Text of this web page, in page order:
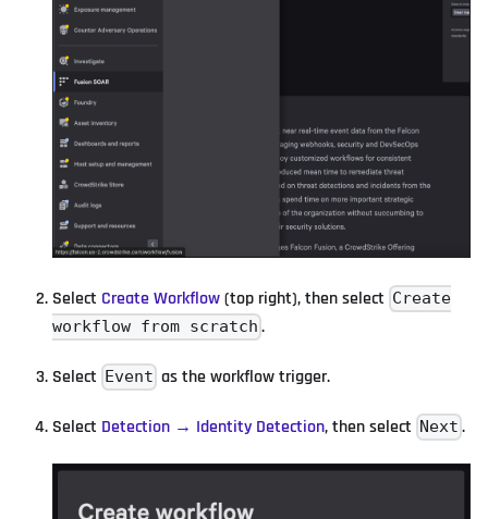
Select Create Workflow(top right), then select Create
workflow from scratch .
Select Event as the workflow trigger.
Select Detection → Identity Detection, then select Next .